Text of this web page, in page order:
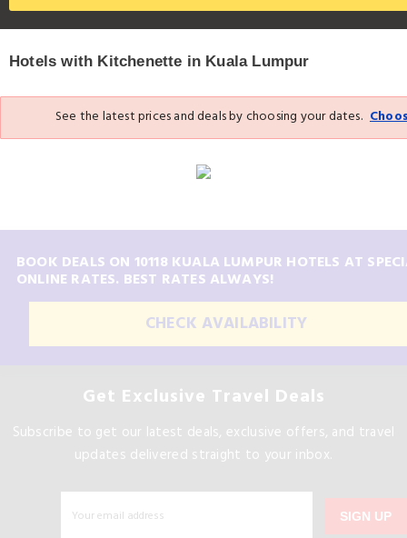
Hotels with Kitchenette in Kuala Lumpur
See the latest prices and deals by choosing your dates.
BOOK DEALS ON 10118 KUALA LUMPUR HOTELS AT
ONLINE RATES. BEST RATES ALWAYS!
CHECK AVAILABILITY
Get Exclusive Travel Deals
Subscribe to get our latest deals, exclusive offers, and travel
updates delivered straight to your inbox.
SIGN UP